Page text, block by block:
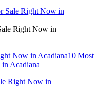
Right Now in
Now in Acadiana10 Most
Acadiana